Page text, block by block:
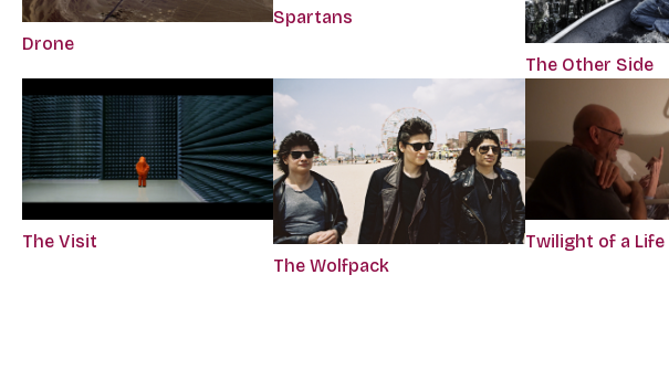
Drone
Spartans
The Other Side
The Visit
The Wolfpack
Twilight of a Life